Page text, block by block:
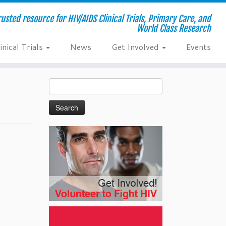
resource for HIV/AIDS Clinical Trials, Primary Care, and
World Class Research
Trials News Get Involved Events
for: